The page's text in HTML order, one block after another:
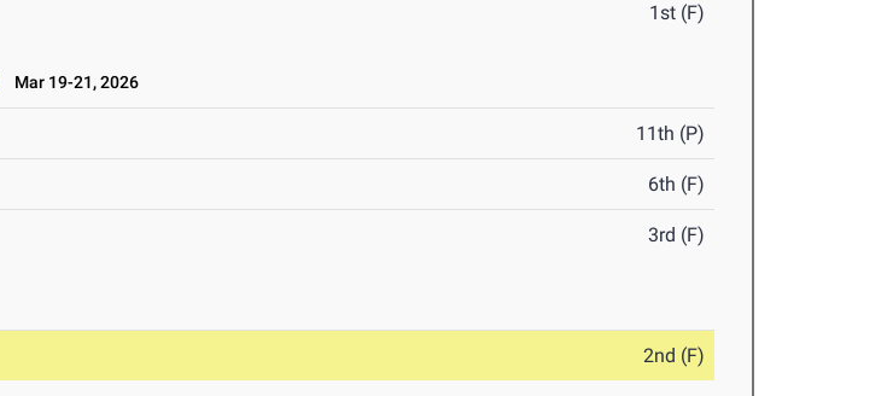
1st (F)
Mar 19-21, 2026
11th (P)
6th (F)
3rd (F)
2nd (F)